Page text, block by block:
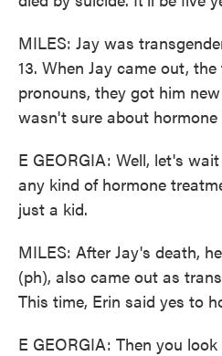
MILES: Jay was
13. When Jay came out,
pronouns, they got him
wasn't sure about
E GEORGIA: Well, let's
any kind of hormone
just a kid.
MILES: After Jay's death,
(ph), also came out as
This time, Erin said yes to
E GEORGIA: Then you